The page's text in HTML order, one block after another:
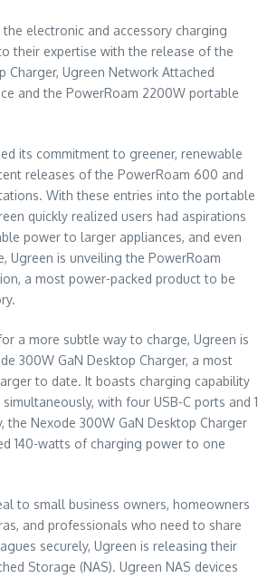
the electronic and accessory charging
their expertise with the release of the
Charger, Ugreen Network Attached
and the PowerRoam 2200W portable
its commitment to greener, renewable
releases of the PowerRoam 600 and
With these entries into the portable
quickly realized users had aspirations
power to larger appliances, and even
Ugreen is unveiling the PowerRoam
a most power-packed product to be
a more subtle way to charge, Ugreen is
300W GaN Desktop Charger, a most
to date. It boasts charging capability
with four USB-C ports and 1
the Nexode 300W GaN Desktop Charger
140-watts of charging power to one
to small business owners, homeowners
and professionals who need to share
securely, Ugreen is releasing their
Storage (NAS). Ugreen NAS devices